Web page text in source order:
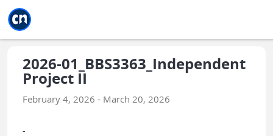
2026-01_BBS3363_Independent
Project II
February 4, 2026 - March 20, 2026
-